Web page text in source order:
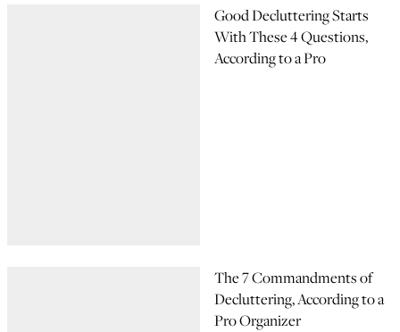
Good Decluttering Starts
With These 4 Questions,
According to a Pro
The 7 Commandments of
Decluttering, According to a
Pro Organizer